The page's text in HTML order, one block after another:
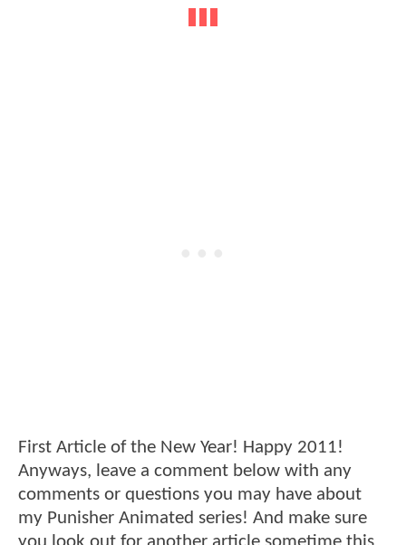
First Article of the New Year! Happy 2011!
Anyways, leave a comment below with any
comments or questions you may have about
my Punisher Animated series! And make sure